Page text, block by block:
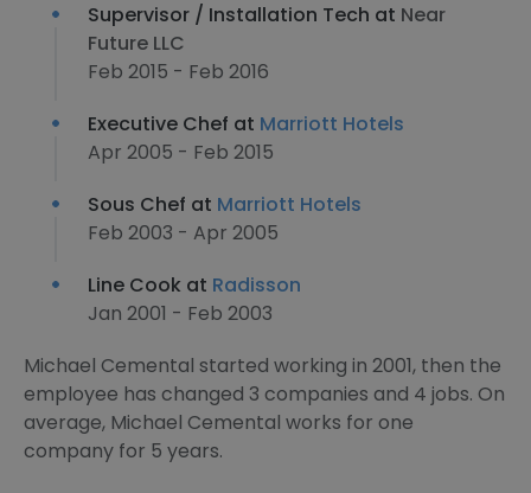
Supervisor / Installation Tech at Near
Future LLC
Feb 2015 - Feb 2016
Executive Chef at Marriott Hotels
Apr 2005 - Feb 2015
Sous Chef at Marriott Hotels
Feb 2003 - Apr 2005
Line Cook at Radisson
Jan 2001 - Feb 2003
Michael Cemental started working in 2001, then the
employee has changed 3 companies and 4 jobs. On
average, Michael Cemental works for one
company for 5 years.